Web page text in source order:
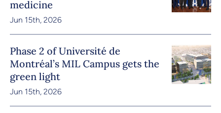
medicine
Jun 15th, 2026
Phase 2 of Université de
Montréal’s MIL Campus gets the
green light
Jun 15th, 2026